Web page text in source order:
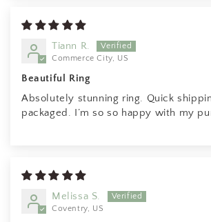
Tiann R.
Commerce City, US
Beautiful Ring
Absolutely stunning ring. Quick
packaged. I’m so so happy with my
Melissa S.
Coventry, US